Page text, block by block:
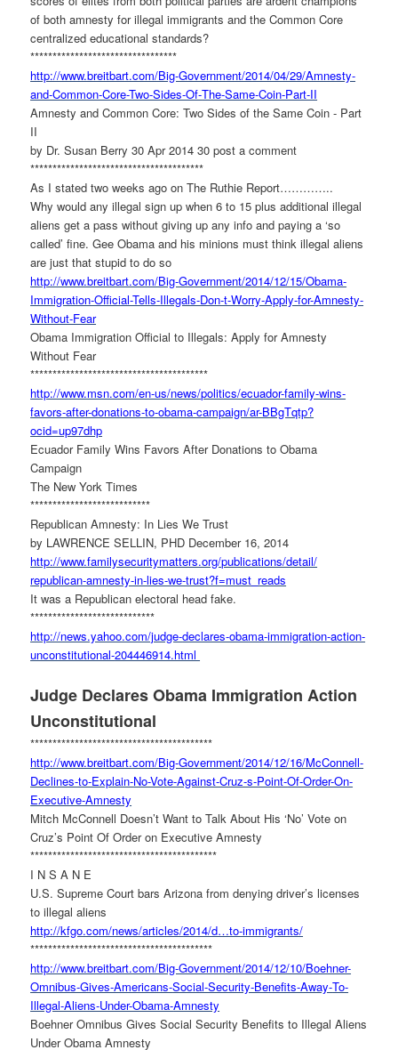
of both amnesty for illegal immigrants and the Common Core
centralized educational standards?
*********************************
http://www.breitbart.com/Big-Government/2014/04/29/Amnesty-
and-Common-Core-Two-Sides-Of-The-Same-Coin-Part-II
Amnesty and Common Core: Two Sides of the Same Coin - Part
II
by Dr. Susan Berry 30 Apr 2014 30 post a comment
***************************************
As I stated two weeks ago on The Ruthie Report…………..
Why would any illegal sign up when 6 to 15 plus additional illegal
aliens get a pass without giving up any info and paying a ‘so
called’ fine. Gee Obama and his minions must think illegal aliens
are just that stupid to do so
http://www.breitbart.com/Big-Government/2014/12/15/Obama-
Immigration-Official-Tells-Illegals-Don-t-Worry-Apply-for-Amnesty-
Without-Fear
Obama Immigration Official to Illegals: Apply for Amnesty
Without Fear
****************************************
http://www.msn.com/en-us/news/politics/ecuador-family-wins-
favors-after-donations-to-obama-campaign/ar-BBgTqtp?
ocid=up97dhp
Ecuador Family Wins Favors After Donations to Obama
Campaign
The New York Times
***************************
Republican Amnesty: In Lies We Trust
by LAWRENCE SELLIN, PHD December 16, 2014
http://www.familysecuritymatters.org/publications/detail/
republican-amnesty-in-lies-we-trust?f=must_reads
It was a Republican electoral head fake.
****************************
http://news.yahoo.com/judge-declares-obama-immigration-action-
unconstitutional-204446914.html
Judge Declares Obama Immigration Action
Unconstitutional
*****************************************
http://www.breitbart.com/Big-Government/2014/12/16/McConnell-
Declines-to-Explain-No-Vote-Against-Cruz-s-Point-Of-Order-On-
Executive-Amnesty
Mitch McConnell Doesn’t Want to Talk About His ‘No’ Vote on
Cruz’s Point Of Order on Executive Amnesty
******************************************
I N S A N E
U.S. Supreme Court bars Arizona from denying driver’s licenses
to illegal aliens
http://kfgo.com/news/articles/2014/d…to-immigrants/
*****************************************
http://www.breitbart.com/Big-Government/2014/12/10/Boehner-
Omnibus-Gives-Americans-Social-Security-Benefits-Away-To-
Illegal-Aliens-Under-Obama-Amnesty
Boehner Omnibus Gives Social Security Benefits to Illegal Aliens
Under Obama Amnesty